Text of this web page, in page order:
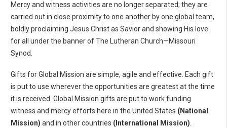
Mercy and witness activities are no longer separated; they are
carried out in close proximity to one another by one global team,
boldly proclaiming Jesus Christ as Savior and showing His love
for all under the banner of The Lutheran Church—Missouri
Synod.
Gifts for Global Mission are simple, agile and effective. Each gift
is put to use wherever the opportunities are greatest at the time
it is received. Global Mission gifts are put to work funding
witness and mercy efforts here in the United States (National
Mission) and in other countries (International Mission).